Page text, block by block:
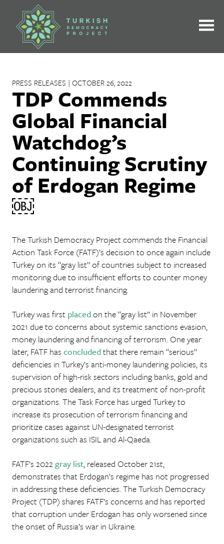
contentPRESS RELEASES | OCTOBER 26, 2022
TDP Commends
Global Financial
Watchdog’s
Continuing Scrutiny
of Erdogan Regime
￼
The Turkish Democracy Project commends the Financial
Action Task Force (FATF)’s decision to once again include
Turkey on its “gray list” of countries subject to increased
monitoring due to insufficient efforts to counter money
laundering and terrorist financing.
Turkey was first placedon the “gray list” in November
2021 due to concerns about systemic sanctions evasion,
money laundering and financing of terrorism. One year
later, FATF has concludedthat there remain “serious”
deficiencies in Turkey’s anti-money laundering policies, its
supervision of high-risk sectors including banks, gold and
precious stones dealers, and its treatment of non-profit
organizations. The Task Force has urged Turkey to
increase its prosecution of terrorism financing and
prioritize cases against UN-designated terrorist
organizations such as ISIL and Al-Qaeda.
FATF’s 2022 gray list, released October 21st,
demonstrates that Erdogan’s regime has not progressed
in addressing these deficiencies. The Turkish Democracy
Project (TDP) shares FATF’s concerns and has reported
that corruption under Erdogan has only worsened since
the onset of Russia’s war in Ukraine.